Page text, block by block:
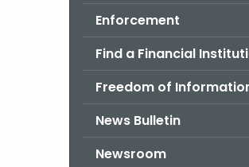
Enforcement
Find a Financial
Freedom of
News Bulletin
Newsroom